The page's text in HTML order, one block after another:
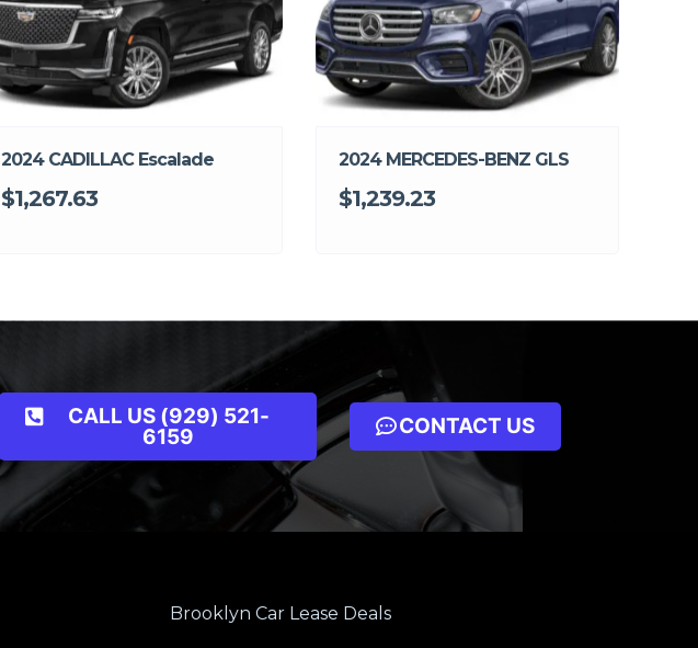
2024 CADILLAC Escalade
$1,267.63
2024 MERCEDES-BENZ GLS
$1,239.23
CALL US (929) 521-
6159
CONTACT US
Brooklyn Car Lease Deals